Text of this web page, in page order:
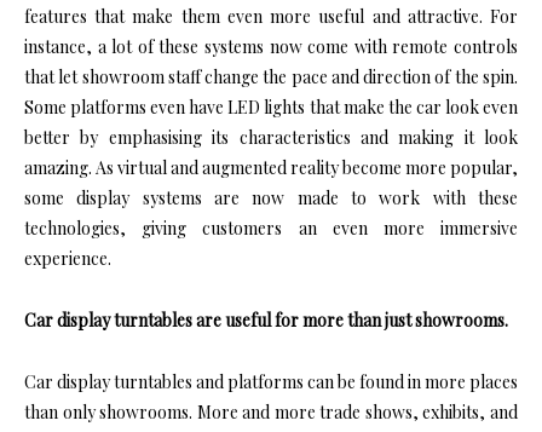
features that make them even more useful and attractive. For
instance, a lot of these systems now come with remote controls
that let showroom staff change the pace and direction of the spin.
Some platforms even have LED lights that make the car look even
better by emphasising its characteristics and making it look
amazing. As virtual and augmented reality become more popular,
some display systems are now made to work with these
technologies, giving customers an even more immersive
experience.
Car display turntables are useful for more than just showrooms.
Car display turntables and platforms can be found in more places
than only showrooms. More and more trade shows, exhibits, and